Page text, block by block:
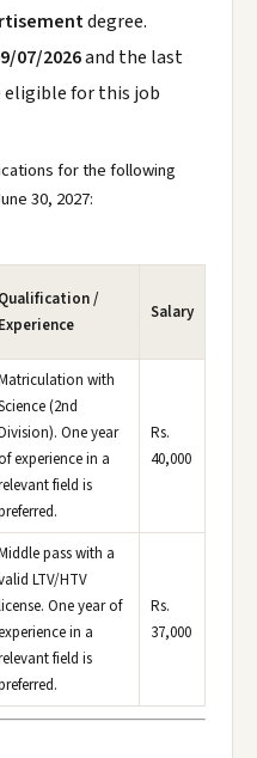
degree.
07/2026and the last
eligible for this job
for the following
30, 2027:
Qualification /
Experience
Salary
with
(2nd
One year
experience in a
field is
Rs.
40,000
pass with a
LTV/HTV
One year of
in a
field is
Rs.
37,000